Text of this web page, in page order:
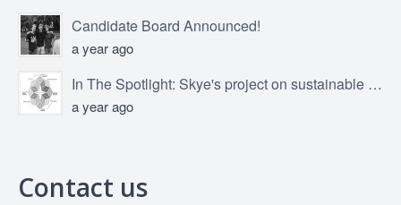
Candidate Board Announced!
a year ago
In The Spotlight: Skye's project on sustainable product design
a year ago
Contact us